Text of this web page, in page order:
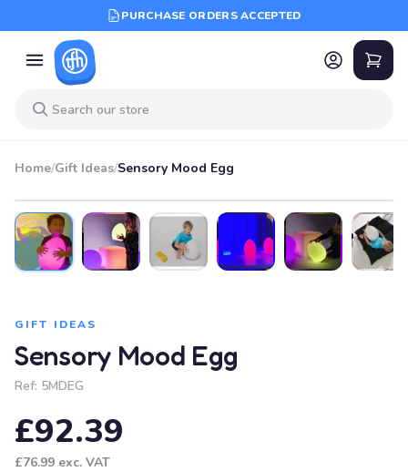
PURCHASE ORDERS ACCEPTED
Home/Gift Ideas/Sensory Mood Egg
GIFT IDEAS
Sensory Mood Egg
Ref: 5MDEG
£92.39
£76.99 exc. VAT